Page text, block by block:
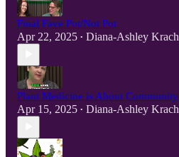
Final Fave Pot/Not Pot
Apr 22, 2025 • Diana-Ashley Krach
Plant Medicine is About Community
Apr 15, 2025 • Diana-Ashley Krach